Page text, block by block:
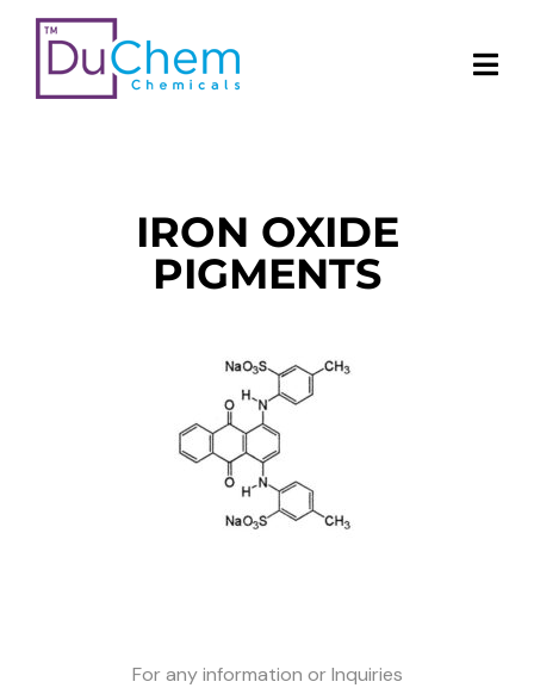
IRON OXIDE
PIGMENTS
For any information or Inquiries